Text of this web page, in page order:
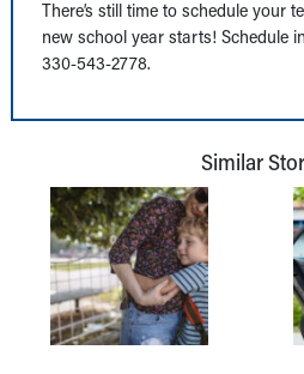
There’s still time to schedule your
new school year starts! Schedule in
330-543-2778.
Similar